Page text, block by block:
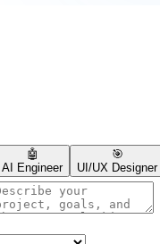
🤖
AI Engineer
🎯
UI/UX Designer